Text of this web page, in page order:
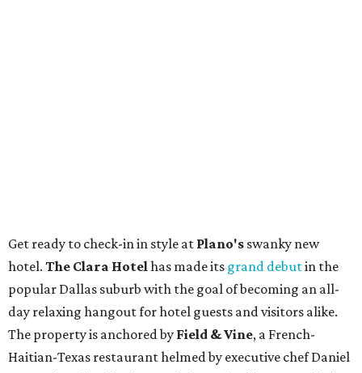
Get ready to check-in in style at Plano's swanky new
hotel. The Clara Hotelhas made its grand debutin the
popular Dallas suburb with the goal of becoming an all-
day relaxing hangout for hotel guests and visitors alike.
The property is anchored by Field & Vine, a French-
Haitian-Texas restaurant helmed by executive chef Daniel